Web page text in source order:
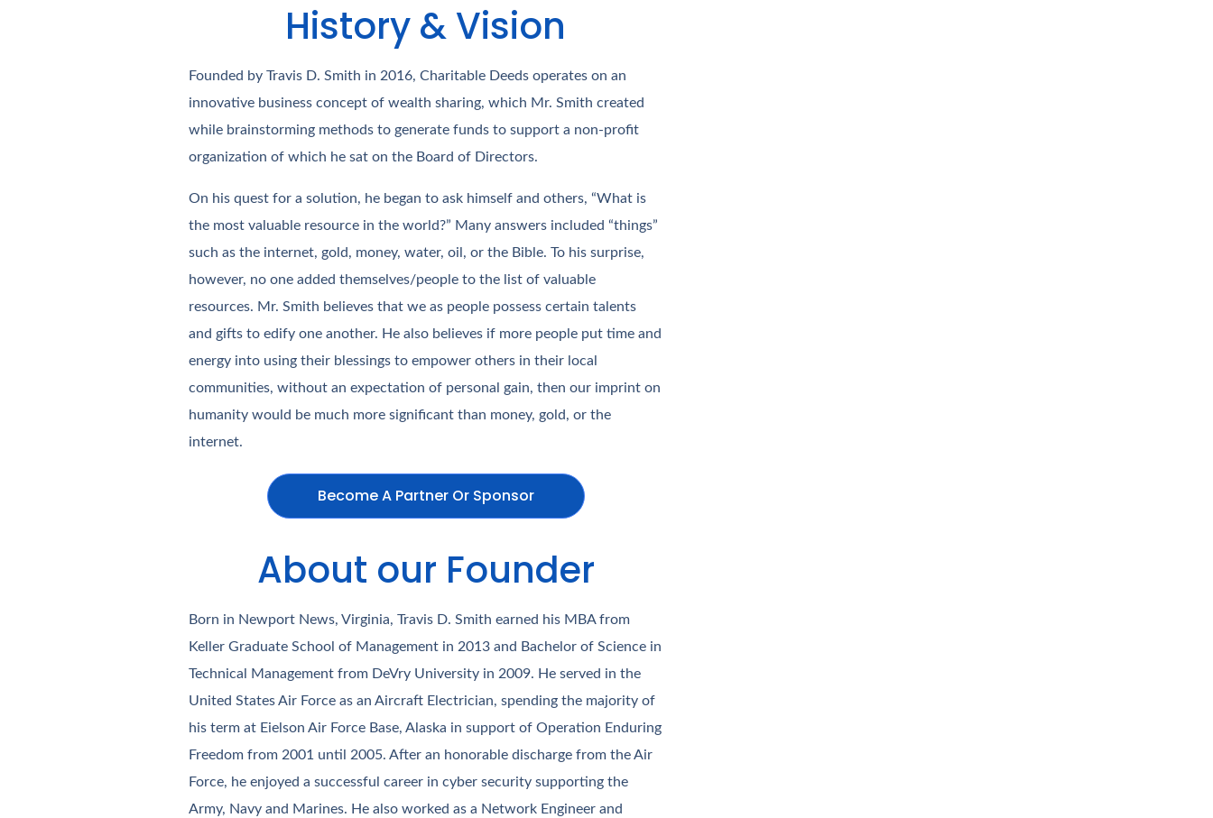
History & Vision
Founded by Travis D. Smith in 2016, Charitable Deeds operates on an
innovative business concept of wealth sharing, which Mr. Smith created
while brainstorming methods to generate funds to support a non-profit
organization of which he sat on the Board of Directors.
On his quest for a solution, he began to ask himself and others, “What is
the most valuable resource in the world?” Many answers included “things”
such as the internet, gold, money, water, oil, or the Bible. To his surprise,
however, no one added themselves/people to the list of valuable
resources. Mr. Smith believes that we as people possess certain talents
and gifts to edify one another. He also believes if more people put time and
energy into using their blessings to empower others in their local
communities, without an expectation of personal gain, then our imprint on
humanity would be much more significant than money, gold, or the
internet.
Become A Partner Or Sponsor
About our Founder
Born in Newport News, Virginia, Travis D. Smith earned his MBA from
Keller Graduate School of Management in 2013 and Bachelor of Science in
Technical Management from DeVry University in 2009. He served in the
United States Air Force as an Aircraft Electrician, spending the majority of
his term at Eielson Air Force Base, Alaska in support of Operation Enduring
Freedom from 2001 until 2005. After an honorable discharge from the Air
Force, he enjoyed a successful career in cyber security supporting the
Army, Navy and Marines. He also worked as a Network Engineer and